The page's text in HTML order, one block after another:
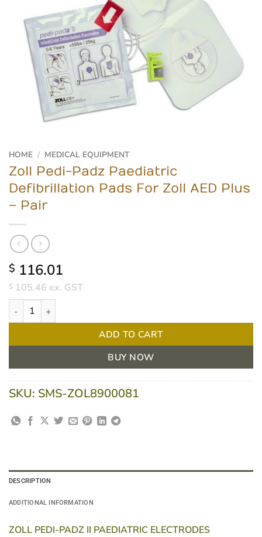
HOME / MEDICAL EQUIPMENT
Zoll Pedi-Padz Paediatric
Defibrillation Pads For Zoll AED Plus
– Pair
$ 116.01
$ 105.46 ex. GST
Zoll Pedi-Padz Paediatric Defibrillation Pads For Zoll AED Plus -
ADD TO CART
BUY NOW
SKU: SMS-ZOL8900081
DESCRIPTION
ADDITIONAL INFORMATION
ZOLL PEDI-PADZ II PAEDIATRIC ELECTRODES